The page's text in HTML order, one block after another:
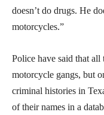
doesn’t do drugs. He
motorcycles.”
Police have said that all
motorcycle gangs, but
criminal histories in
of their names in a